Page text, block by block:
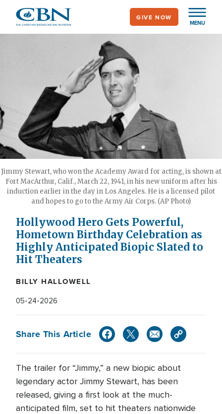
main
MENU
GIVE NOW
Jimmy Stewart, who won the Academy Award for acting, is shown at
Fort MacArthur, Calif., March 22, 1941, in his new uniform after his
induction earlier in the day in Los Angeles. He is a licensed pilot
and hopes to go to the Army Air Corps. (AP Photo)
Hollywood Hero Gets Powerful,
Hometown Birthday Celebration as
Highly Anticipated Biopic Slated to
Hit Theaters
BILLY HALLOWELL
05-24-2026
Share This Article
The trailer for “Jimmy,” a new biopic about
legendary actor Jimmy Stewart, has been
released, giving a first look at the much-
anticipated film, set to hit theaters nationwide